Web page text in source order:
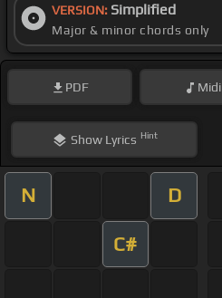
VERSION: Simplified
Major & minor chords only
PDF Midi
ShowLyrics Hint
N D
C#